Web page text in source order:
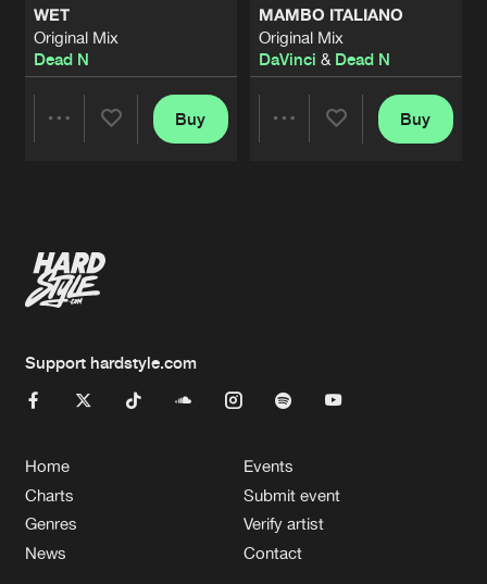
WET
Original Mix
Dead N
Buy
MAMBO ITALIANO
Original Mix
DaVinci & Dead N
Buy
Support hardstyle.com
Home
Charts
Genres
News
Events
Submit event
Verify artist
Contact